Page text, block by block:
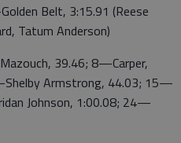
Belt, 3:15.91 (Reese
Tatum Anderson)
39.46; 8—Carper,
Armstrong, 44.03; 15—
Johnson, 1:00.08; 24—